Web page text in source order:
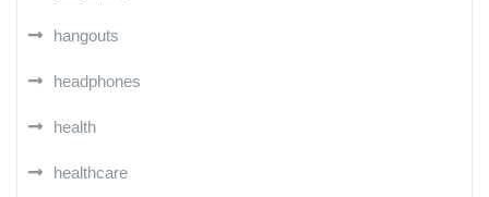
hangouts
headphones
health
healthcare